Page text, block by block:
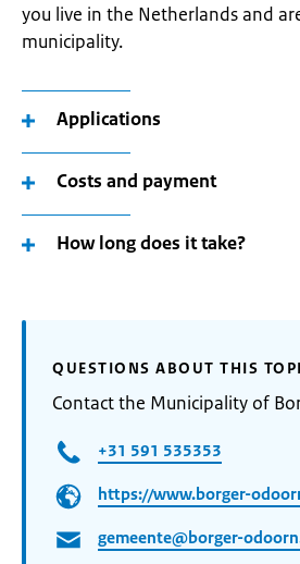
you live in the Netherlands and
municipality.
Applications
Costs and payment
How long does it take?
QUESTIONS ABOUT THIS
Contact the Municipality of
+31 591 535353
https://www.borger-
gemeente@borger-